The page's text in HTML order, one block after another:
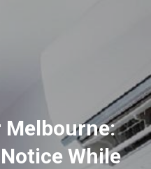
While